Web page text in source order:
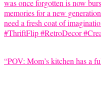
“POV: Mom’s kitchen has a